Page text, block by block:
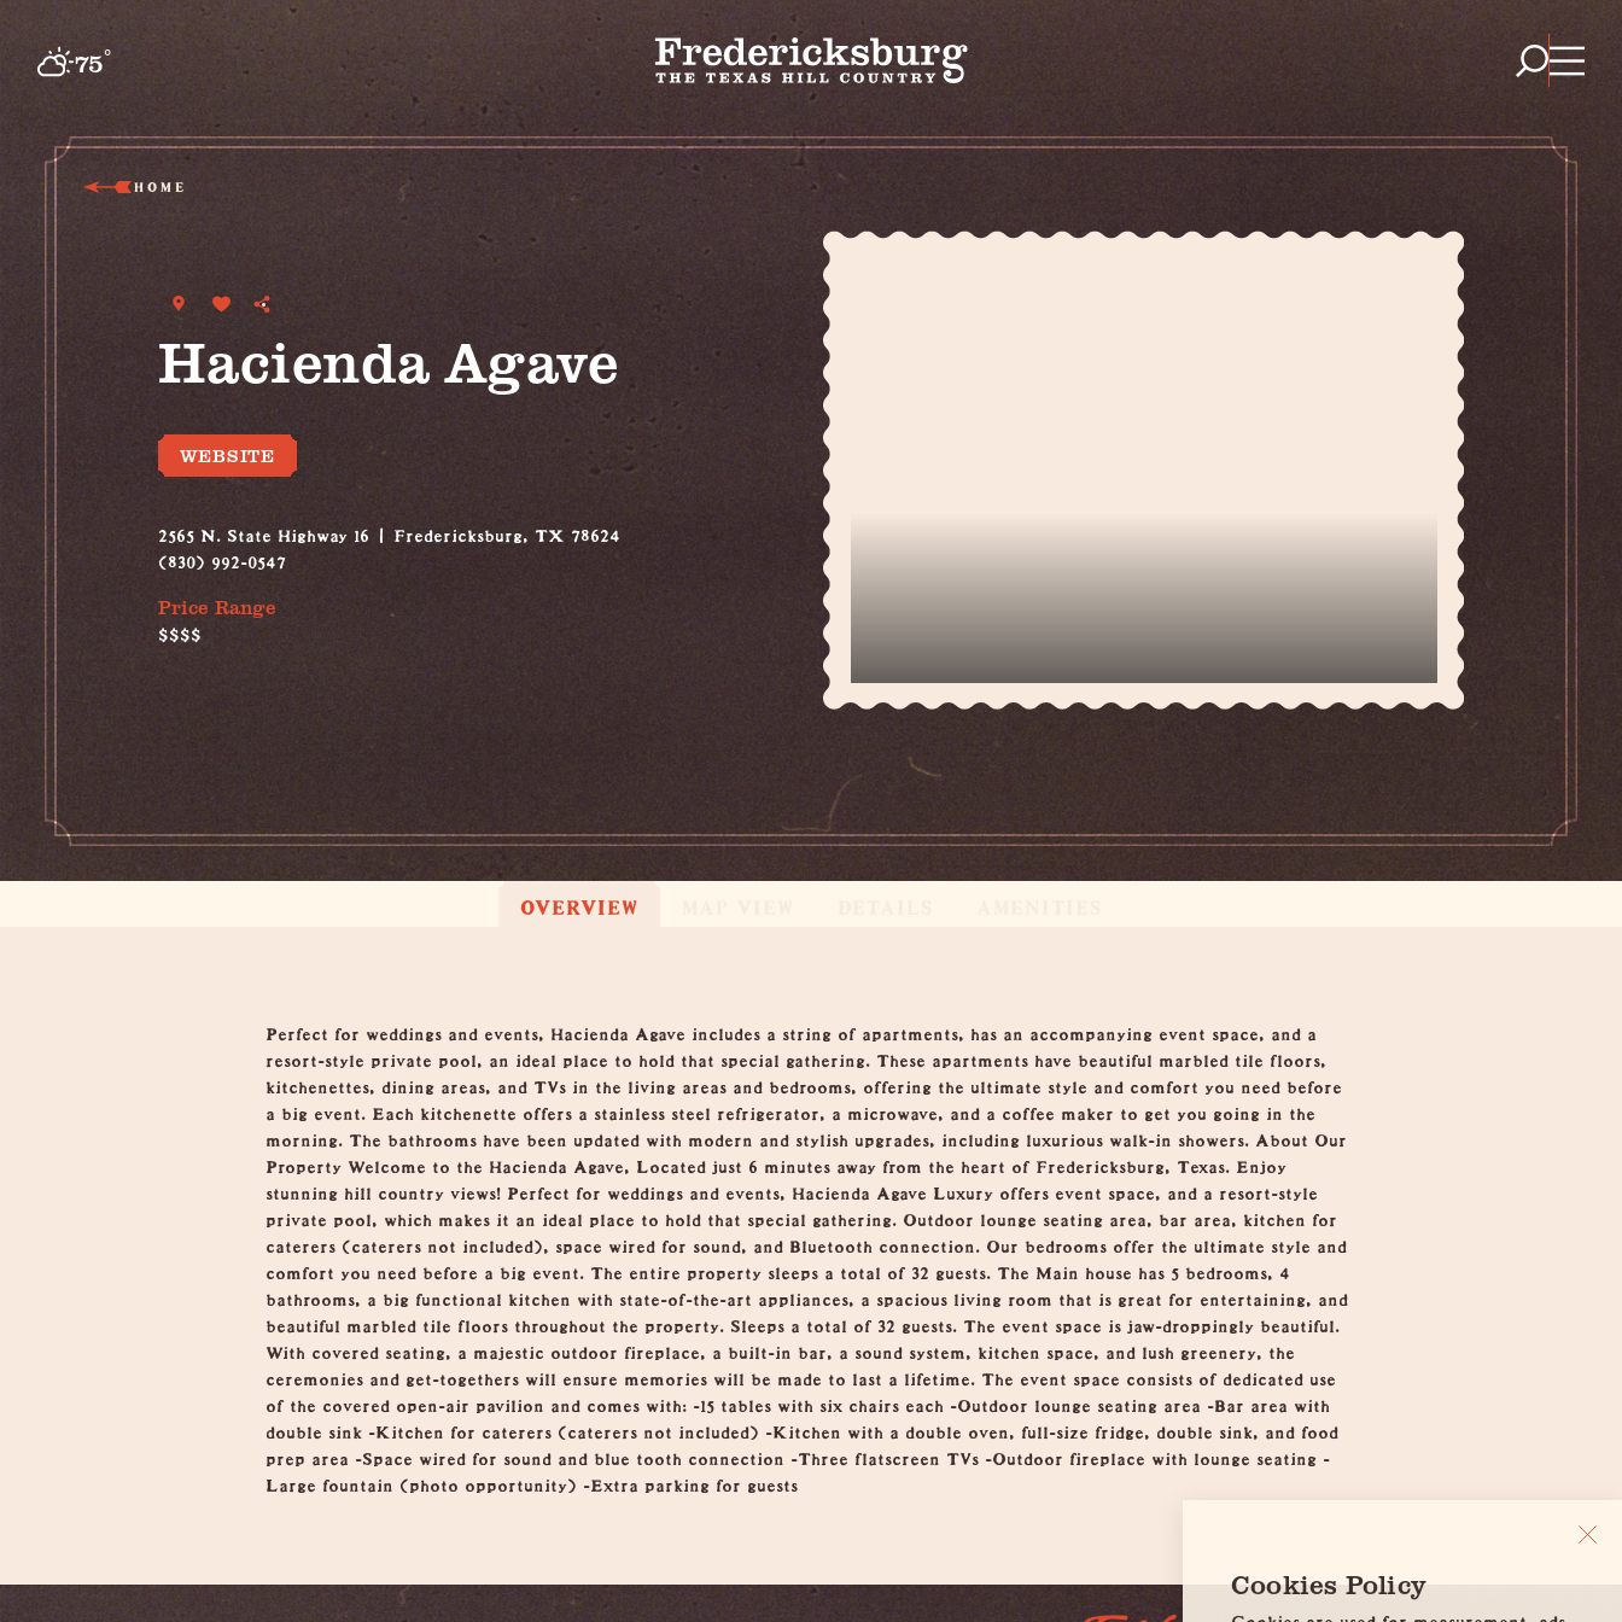
Skip to content
75°F
HOME
Hacienda Agave
WEBSITE
2565 N. State Highway 16
Fredericksburg, TX 78624
(830) 992-0547
Price Range
$$$$
OVERVIEW
OverviewPerfect for weddings and events, Hacienda Agave includes a string of apartments, has an accompanying event space, and a
resort-style private pool, an ideal place to hold that special gathering. These apartments have beautiful marbled tile floors,
kitchenettes, dining areas, and TVs in the living areas and bedrooms, offering the ultimate style and comfort you need before
a big event. Each kitchenette offers a stainless steel refrigerator, a microwave, and a coffee maker to get you going in the
morning. The bathrooms have been updated with modern and stylish upgrades, including luxurious walk-in showers. About Our
Property Welcome to the Hacienda Agave, Located just 6 minutes away from the heart of Fredericksburg, Texas. Enjoy
stunning hill country views! Perfect for weddings and events, Hacienda Agave Luxury offers event space, and a resort-style
private pool, which makes it an ideal place to hold that special gathering. Outdoor lounge seating area, bar area, kitchen for
caterers (caterers not included), space wired for sound, and Bluetooth connection. Our bedrooms offer the ultimate style and
comfort you need before a big event. The entire property sleeps a total of 32 guests. The Main house has 5 bedrooms, 4
bathrooms, a big functional kitchen with state-of-the-art appliances, a spacious living room that is great for entertaining, and
beautiful marbled tile floors throughout the property. Sleeps a total of 32 guests. The event space is jaw-droppingly beautiful.
With covered seating, a majestic outdoor fireplace, a built-in bar, a sound system, kitchen space, and lush greenery, the
ceremonies and get-togethers will ensure memories will be made to last a lifetime. The event space consists of dedicated use
of the covered open-air pavilion and comes with: -15 tables with six chairs each -Outdoor lounge seating area -Bar area with
double sink -Kitchen for caterers (caterers not included) -Kitchen with a double oven, full-size fridge, double sink, and food
prep area -Space wired for sound and blue tooth connection -Three flatscreen TVs -Outdoor fireplace with lounge seating -
Large fountain (photo opportunity) -Extra parking for guests
Cookies Policy